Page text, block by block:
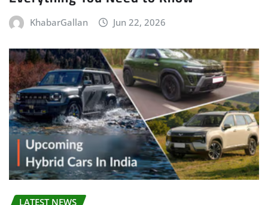
KhabarGallan Jun 22, 2026
LATEST NEWS